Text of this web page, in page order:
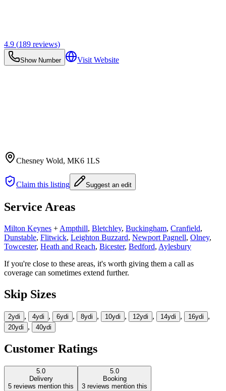
4.9 (189 reviews)
Show Number Visit Website
Chesney Wold, MK6 1LS
Claim this listing Suggest an edit
Service Areas
Milton Keynes + Ampthill, Bletchley, Buckingham, Cranfield,
Dunstable, Flitwick, Leighton Buzzard, Newport Pagnell, Olney,
Towcester, Heath and Reach, Bicester, Bedford, Aylesbury
If you're close to these areas, it's worth giving them a call as
coverage can sometimes extend further.
Skip Sizes
2ydi , 4ydi , 6ydi , 8ydi , 10ydi , 12ydi , 14ydi , 16ydi ,
20ydi , 40ydi
Customer Ratings
5.0
Delivery
5 reviews mention this
5.0
Booking
3 reviews mention this